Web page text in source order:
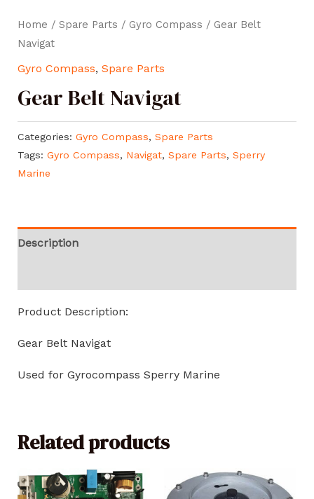
Home / Spare Parts / Gyro Compass / Gear Belt
Navigat
Gyro Compass, Spare Parts
Gear Belt Navigat
Categories: Gyro Compass, Spare Parts
Tags: Gyro Compass, Navigat, Spare Parts, Sperry
Marine
Description
Product Description:
Gear Belt Navigat
Used for Gyrocompass Sperry Marine
Related products